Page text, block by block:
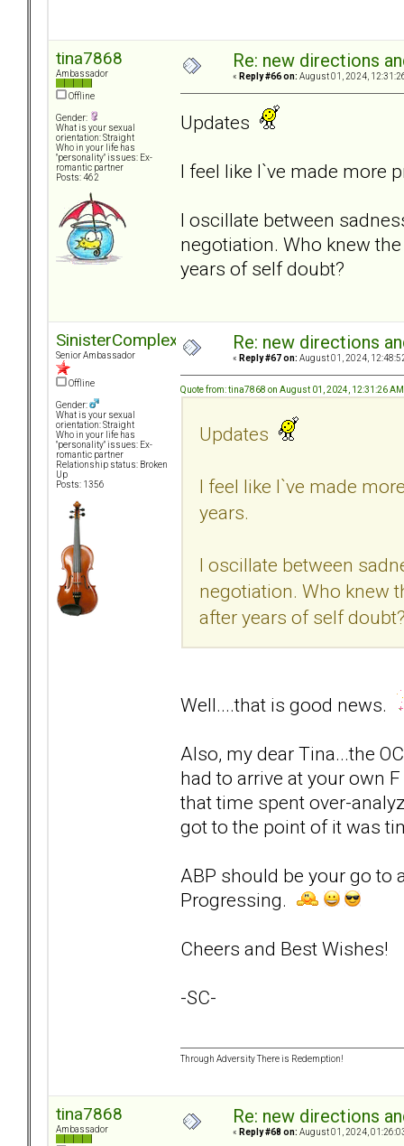
tina7868
Ambassador
Offline
Gender:
What is your sexual
orientation: Straight
Who in your life has
"personality" issues: Ex-
romantic partner
Posts: 462
Re: new directions
« Reply #66 on: August 01, 2024,
Updates
I feel like I`ve made more
I oscillate between
negotiation. Who knew
years of self doubt?
SinisterComplex
Senior Ambassador
Offline
Gender:
What is your sexual
orientation: Straight
Who in your life has
"personality" issues: Ex-
romantic partner
Relationship status: Broken
Up
Posts: 1356
Re: new directions
« Reply #67 on: August 01, 2024,
Quote from: tina7868 on August 01, 2024, 12:31:26 AM
Updates
I feel like I`ve made
years.
I oscillate between
negotiation. Who knew
after years of self
Well....that is good news.
Also, my dear Tina...the
had to arrive at your own F
that time spent over-
got to the point of it was
ABP should be your go to
Progressing.
Cheers and Best Wishes!
-SC-
Through Adversity There is Redemption!
tina7868
Ambassador
Re: new directions
« Reply #68 on: August 01, 2024,